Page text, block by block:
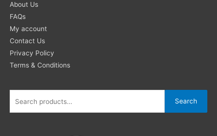
About Us
FAQs
My account
Contact Us
Privacy Policy
Terms & Conditions
Search